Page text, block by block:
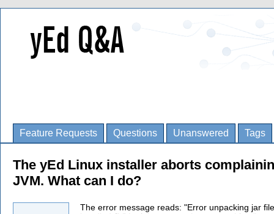
Feature Requests Questions Unanswered Tags
The yEd Linux installer aborts
JVM. What can I do?
The error message reads: "Error unpacking jar